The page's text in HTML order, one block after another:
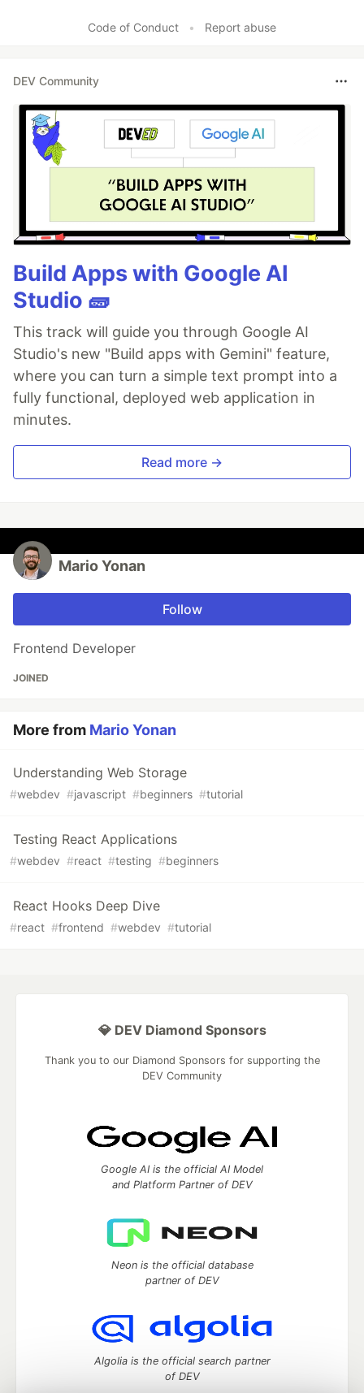
Code of Conduct
• Report abuse
DEV Community
Build Apps with Google AI
Studio 🧱
This track will guide you through Google AI
Studio's new "Build apps with Gemini" feature,
where you can turn a simple text prompt into a
fully functional, deployed web application in
minutes.
Read more →
Mario Yonan
Follow
Frontend Developer
JOINED
More from Mario Yonan
Understanding Web Storage
#webdev #javascript #beginners #tutorial
Testing React Applications
#webdev #react #testing #beginners
React Hooks Deep Dive
#react #frontend #webdev #tutorial
💎 DEV Diamond Sponsors
Thank you to our Diamond Sponsors for supporting the
DEV Community
Google AI is the official AI Model
and Platform Partner of DEV
Neon is the official database
partner of DEV
Algolia is the official search partner
of DEV